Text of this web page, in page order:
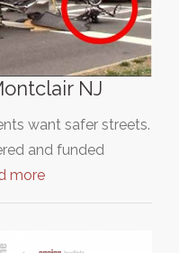
NJ
want safer streets.
and funded
more